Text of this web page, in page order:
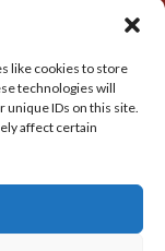
like cookies to store
technologies will
unique IDs on this site.
affect certain